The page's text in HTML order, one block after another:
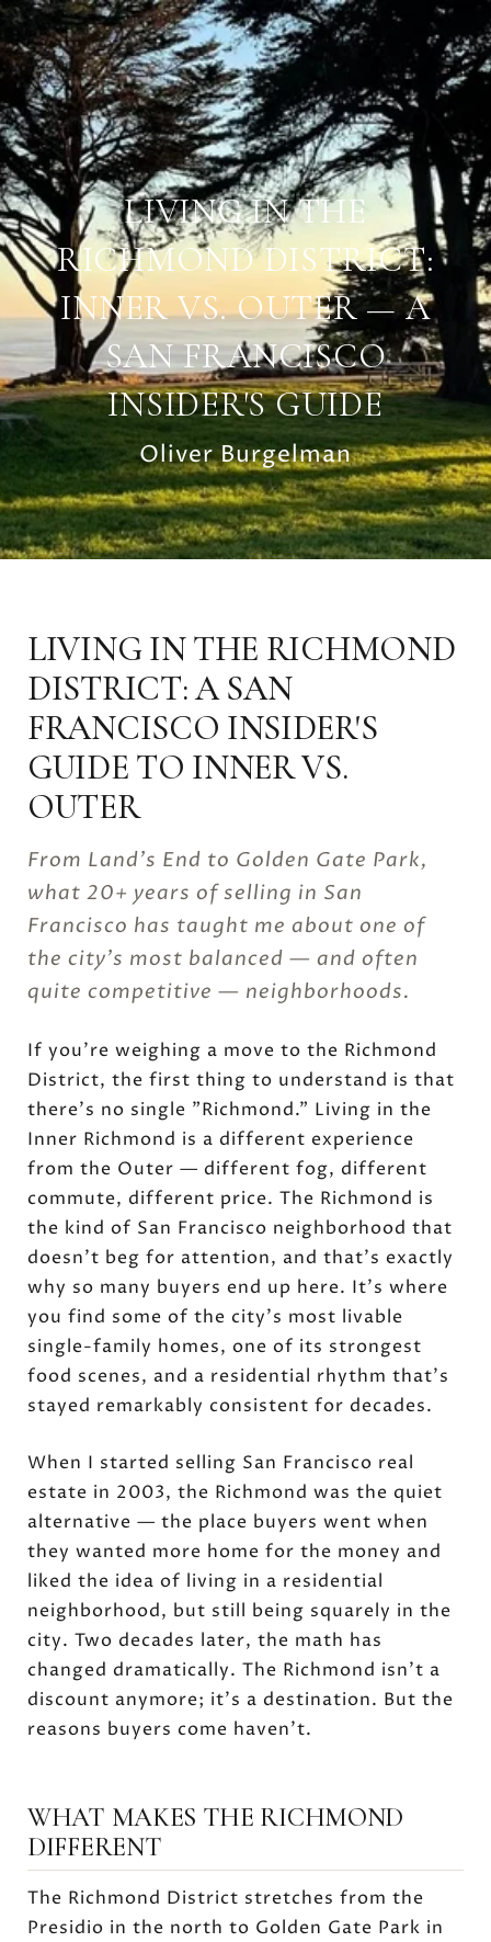
LIVING IN THE
RICHMOND DISTRICT:
INNER VS. OUTER — A
SAN FRANCISCO
INSIDER'S GUIDE
Oliver Burgelman
LIVING IN THE RICHMOND
DISTRICT: A SAN
FRANCISCO INSIDER'S
GUIDE TO INNER VS.
OUTER
From Land's End to Golden Gate Park,
what 20+ years of selling in San
Francisco has taught me about one of
the city's most balanced — and often
quite competitive — neighborhoods.
If you're weighing a move to the Richmond
District, the first thing to understand is that
there's no single "Richmond." Living in the
Inner Richmond is a different experience
from the Outer — different fog, different
commute, different price. The Richmond is
the kind of San Francisco neighborhood that
doesn't beg for attention, and that's exactly
why so many buyers end up here. It's where
you find some of the city's most livable
single-family homes, one of its strongest
food scenes, and a residential rhythm that's
stayed remarkably consistent for decades.
When I started selling San Francisco real
estate in 2003, the Richmond was the quiet
alternative — the place buyers went when
they wanted more home for the money and
liked the idea of living in a residential
neighborhood, but still being squarely in the
city. Two decades later, the math has
changed dramatically. The Richmond isn't a
discount anymore; it's a destination. But the
reasons buyers come haven't.
WHAT MAKES THE RICHMOND
DIFFERENT
The Richmond District stretches from the
Presidio in the north to Golden Gate Park in